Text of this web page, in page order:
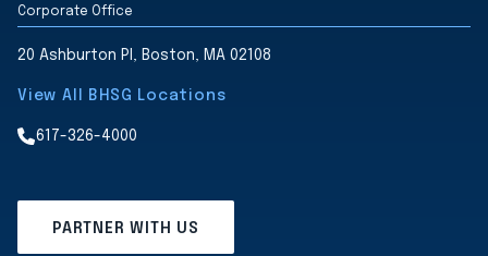
Corporate Office
20 Ashburton Pl, Boston, MA 02108
View All BHSG Locations
617-326-4000
PARTNER WITH US